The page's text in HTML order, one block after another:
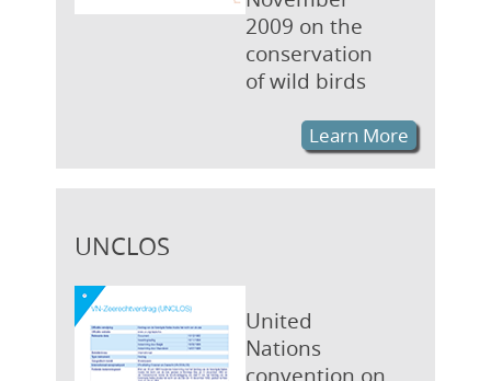
2009 on the
conservation
of wild birds
Learn More
UNCLOS
United
Nations
convention on